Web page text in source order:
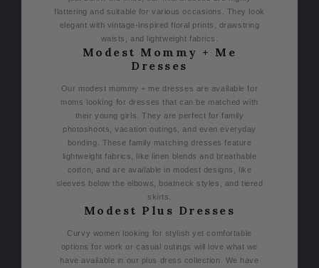
flattering and suitable for various occasions. They look
elegant with vintage-inspired floral prints, drawstring
waists, and lightweight fabrics.
Modest Mommy + Me
Dresses
Our modest mommy + me dresses are available for
moms looking for dresses that can be matched with
their young girls. They are perfect for family
photoshoots, vacation outings, and even everyday
bonding. These family matching dresses feature
lightweight fabrics, like linen blends and breathable
cotton, and are available in modest designs, like
sleeves below the elbows, boatneck styles, and tiered
skirts.
Modest Plus Dresses
Curvy women looking for stylish yet comfortable
options for work or casual outings will love what we
have available in our plus dress collection. We have